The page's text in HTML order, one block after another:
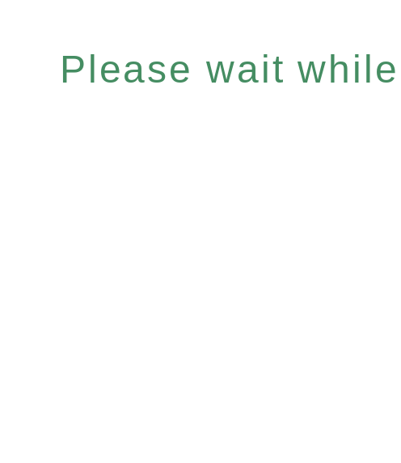
Please wait